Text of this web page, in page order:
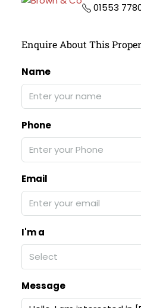
01553
Enquire About This
Name
Phone
Email
I'm a
Select
Message